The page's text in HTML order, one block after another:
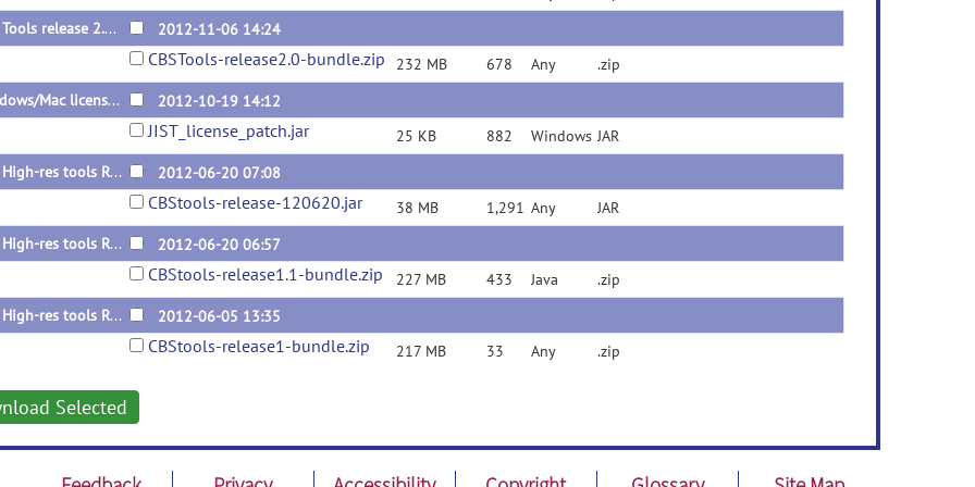
CBS Tools release 2.0 (bundle)
2012-11-06 14:24
CBSTools-release2.0-bundle.zip 232 MB 678 Any
.zip
Windows/Mac license patch for 1.1
2012-10-19 14:12
JIST_license_patch.jar 25 KB 882 Windows JAR
CBS High-res tools R1.1 update
2012-06-20 07:08
CBStools-release-120620.jar 38 MB 1,291 Any
JAR
CBS High-res tools R1.1 Bundle
2012-06-20 06:57
CBStools-release1.1-bundle.zip 227 MB 433 Java
.zip
CBS High-res tools R1 Bundle
2012-06-05 13:35
CBStools-release1-bundle.zip 217 MB 33 Any .zip
Selected